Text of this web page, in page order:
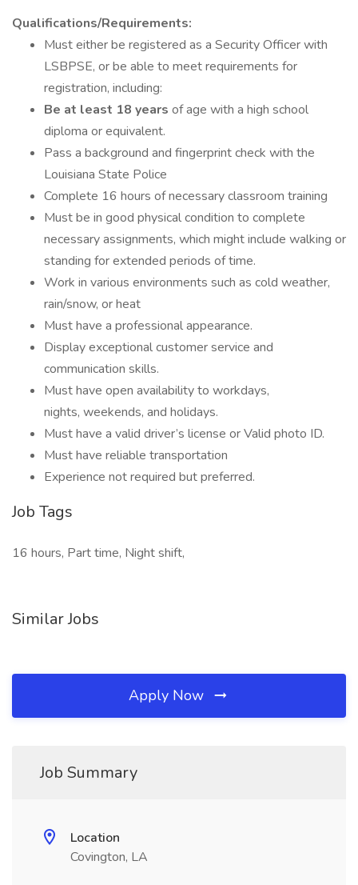
Qualifications/Requirements:
Must either be registered as a Security Officer with
LSBPSE, or be able to meet requirements for
registration, including:
Be at least 18 years of age with a high school
diploma or equivalent.
Pass a background and fingerprint check with the
Louisiana State Police
Complete 16 hours of necessary classroom training
Must be in good physical condition to complete
necessary assignments, which might include walking or
standing for extended periods of time.
Work in various environments such as cold weather,
rain/snow, or heat
Must have a professional appearance.
Display exceptional customer service and
communication skills.
Must have open availability to workdays,
nights, weekends, and holidays.
Must have a valid driver’s license or Valid photo ID.
Must have reliable transportation
Experience not required but preferred.
Job Tags
16 hours, Part time, Night shift,
Similar Jobs
Apply Now
Job Summary
Location
Covington, LA